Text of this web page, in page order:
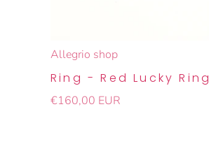
Allegrio shop
Ring - Red Lucky Ring
€160,00 EUR